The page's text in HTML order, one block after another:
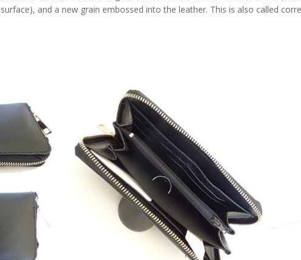
and a new grain embossed into the leather. This is also called